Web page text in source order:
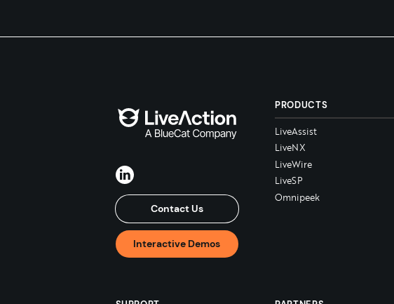
Contact Us
Interactive Demos
PRODUCTS
LiveAssist
LiveNX
LiveWire
LiveSP
Omnipeek